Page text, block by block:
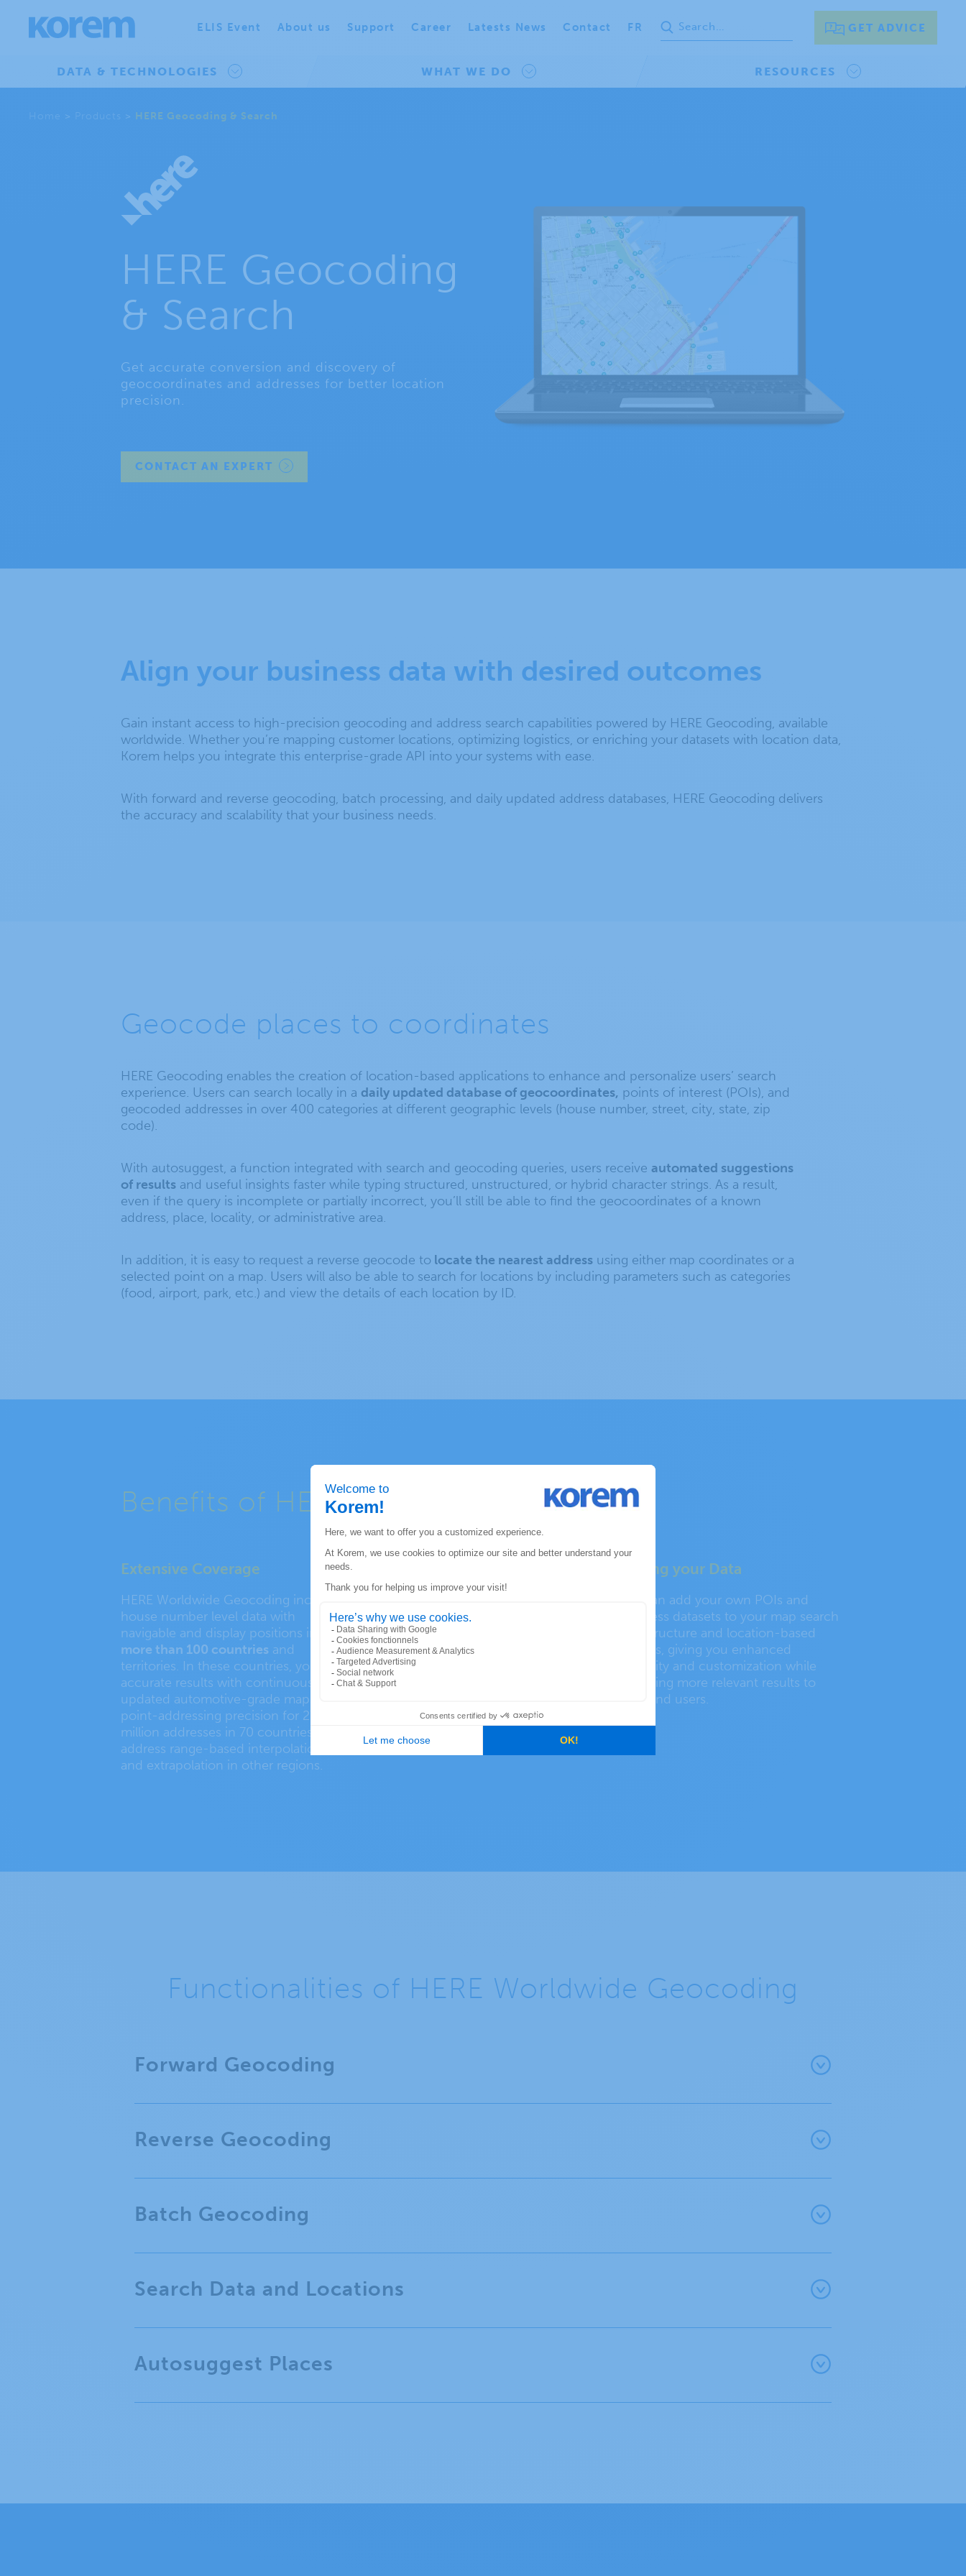
ELIS Event About us Support Career Latests News Contact FR GET ADVICE
DATA & TECHNOLOGIES WHAT WE DO RESOURCES
Home > Products > HERE Geocoding & Search
HERE Geocoding
& Search
Get accurate conversion and discovery of
geocoordinates and addresses for better location
precision.
CONTACT AN EXPERT
Align your business data with desired outcomes
Gain instant access to high-precision geocoding and address search capabilities powered by HERE Geocoding, available
worldwide. Whether you’re mapping customer locations, optimizing logistics, or enriching your datasets with location data,
Korem helps you integrate this enterprise-grade API into your systems with ease.
With forward and reverse geocoding, batch processing, and daily updated address databases, HERE Geocoding delivers
the accuracy and scalability that your business needs.
Geocode places to coordinates
HERE Geocoding enables the creation of location-based applications to enhance and personalize users’ search
experience. Users can search locally in a daily updated database of geocoordinates, points of interest (POIs), and
geocoded addresses in over 400 categories at different geographic levels (house number, street, city, state, zip
code).
With autosuggest, a function integrated with search and geocoding queries, users receive automated suggestions
of results and useful insights faster while typing structured, unstructured, or hybrid character strings. As a result,
even if the query is incomplete or partially incorrect, you’ll still be able to find the geocoordinates of a known
address, place, locality, or administrative area.
In addition, it is easy to request a reverse geocode to locate the nearest address using either map coordinates or a
selected point on a map. Users will also be able to search for locations by including parameters such as categories
(food, airport, park, etc.) and view the details of each location by ID.
Benefits of HERE Geocoding
Extensive Coverage
HERE Worldwide Geocoding includes
house number level data with
navigable and display positions in
more than 100 countries and
territories. In these countries, you get
accurate results with continuously
updated automotive-grade maps,
point-addressing precision for 270
million addresses in 70 countries, and
address range-based interpolation
and extrapolation in other regions.
formats between countries and will
output localized address labels. It
supports multiple languages and
writing scripts. It includes many
advanced options, such as result
the inclusion of additional data within
cross-streets, or administrative IDs.
Adding your Data
You can add your own POIs and
business datasets to your map search
infrastructure and location-based
queries, giving you enhanced
flexibility and customization while
providing more relevant results to
your end users.
Functionalities of HERE Worldwide Geocoding
Forward Geocoding
Reverse Geocoding
Batch Geocoding
Search Data and Locations
Autosuggest Places